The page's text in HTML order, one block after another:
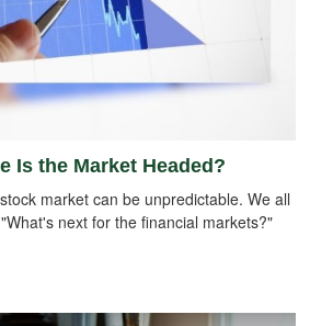
Is the Market Headed?
market can be unpredictable. We all
next for the financial markets?"